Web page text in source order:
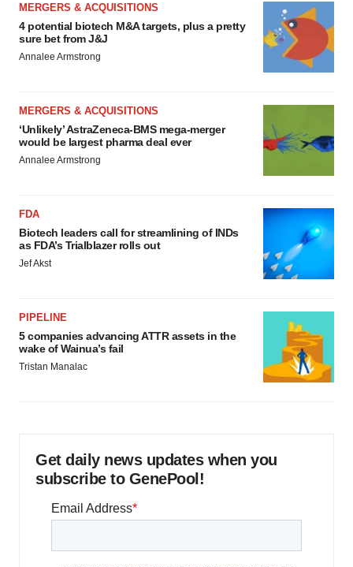
MERGERS & ACQUISITIONS
4 potential biotech M&A targets, plus a pretty
sure bet from J&J
Annalee Armstrong
MERGERS & ACQUISITIONS
‘Unlikely’ AstraZeneca-BMS mega-merger
would be largest pharma deal ever
Annalee Armstrong
FDA
Biotech leaders call for streamlining of INDs
as FDA’s Trialblazer rolls out
Jef Akst
PIPELINE
5 companies advancing ATTR assets in the
wake of Wainua’s fail
Tristan Manalac
Get daily news updates when you
subscribe to GenePool!